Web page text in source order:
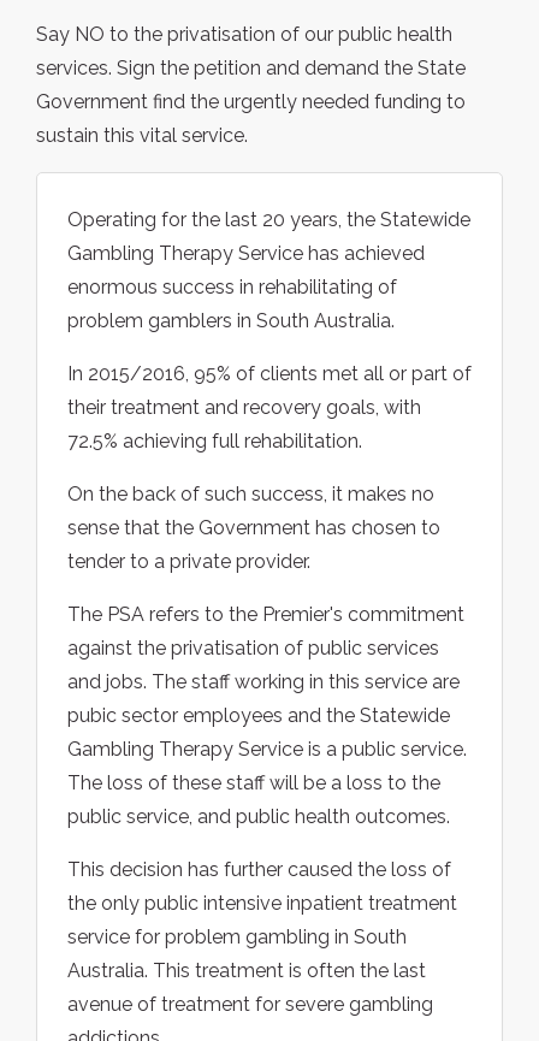
Say NO to the privatisation of our public health
services. Sign the petition and demand the State
Government find the urgently needed funding to
sustain this vital service.
Operating for the last 20 years, the Statewide
Gambling Therapy Service has achieved
enormous success in rehabilitating of
problem gamblers in South Australia.
In 2015/2016, 95% of clients met all or part of
their treatment and recovery goals, with
72.5% achieving full rehabilitation.
On the back of such success, it makes no
sense that the Government has chosen to
tender to a private provider.
The PSA refers to the Premier's commitment
against the privatisation of public services
and jobs. The staff working in this service are
pubic sector employees and the Statewide
Gambling Therapy Service is a public service.
The loss of these staff will be a loss to the
public service, and public health outcomes.
This decision has further caused the loss of
the only public intensive inpatient treatment
service for problem gambling in South
Australia. This treatment is often the last
avenue of treatment for severe gambling